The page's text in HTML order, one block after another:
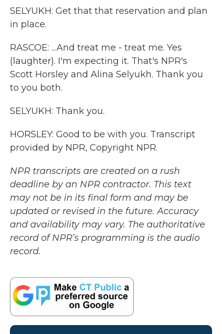
SELYUKH: Get that that reservation and plan
in place.
RASCOE: ...And treat me - treat me. Yes
(laughter). I'm expecting it. That's NPR's
Scott Horsley and Alina Selyukh. Thank you
to you both.
SELYUKH: Thank you.
HORSLEY: Good to be with you. Transcript
provided by NPR, Copyright NPR.
NPR transcripts are created on a rush
deadline by an NPR contractor. This text
may not be in its final form and may be
updated or revised in the future. Accuracy
and availability may vary. The authoritative
record of NPR’s programming is the audio
record.